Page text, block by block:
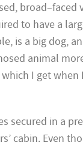
broad–faced
to have a
is a big dog,
animal
I get when
secured in a
cabin. Even